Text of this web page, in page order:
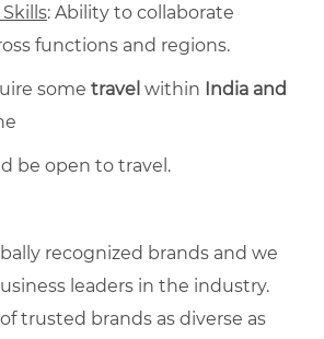
: Ability to collaborate
functions and regions.
some travel within India and
be open to travel.
recognized brands and we
leaders in the industry.
trusted brands as diverse as